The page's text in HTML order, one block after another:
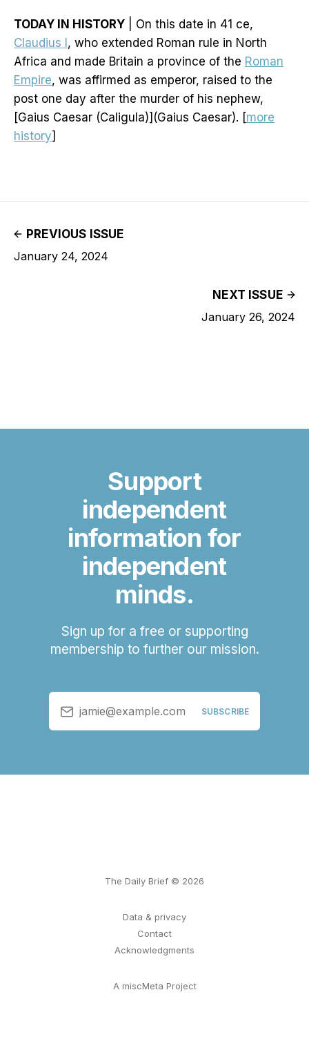
TODAY IN HISTORY | On this date in 41 ce,
Claudius I , who extended Roman rule in North
Africa and made Britain a province of the Roman
Empire, was affirmed as emperor, raised to the
post one day after the murder of his nephew,
[Gaius Caesar (Caligula)](Gaius Caesar). [more
history]
PREVIOUS ISSUE
January 24, 2024
NEXT ISSUE
January 26, 2024
Support
independent
information for
independent
minds.
Sign up for a free or supporting
membership to further our mission.
jamie@example.com SUBSCRIBE
The Daily Brief © 2026
Data & privacy
Contact
Acknowledgments
A miscMeta Project